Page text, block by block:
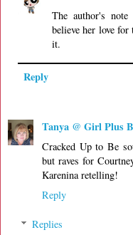
The author's
believe her love
it.
Reply
Tanya @ Girl Plus
Cracked Up to Be
but raves for
Karenina retelling!
Reply
Replies